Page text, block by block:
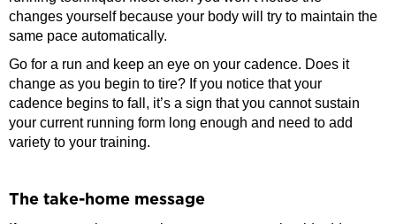
changes yourself because your body will try to maintain the
same pace automatically.
Go for a run and keep an eye on your cadence. Does it
change as you begin to tire? If you notice that your
cadence begins to fall, it’s a sign that you cannot sustain
your current running form long enough and need to add
variety to your training.
The take-home message